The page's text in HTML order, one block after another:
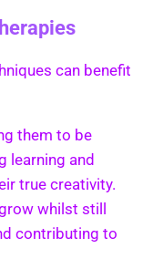
can benefit
them to be
learning and
true creativity.
whilst still
contributing to